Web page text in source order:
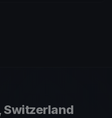
Switzerland